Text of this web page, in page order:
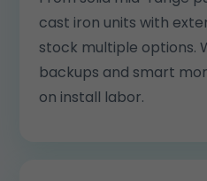
cast iron units with
stock multiple options.
backups and smart
on install labor.